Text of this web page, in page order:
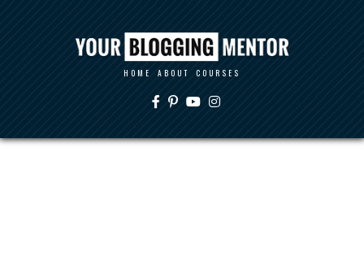
HOME ABOUT COURSES